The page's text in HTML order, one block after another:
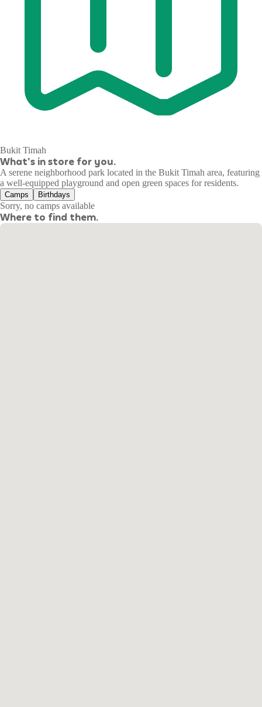
Bukit Timah
What's in store for you.
A serene neighborhood park located in the Bukit Timah area, featuring
a well-equipped playground and open green spaces for residents.
Camps Birthdays
Sorry, no camps available
Where to find them.